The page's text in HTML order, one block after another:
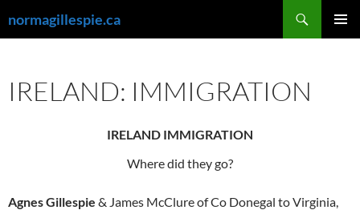
to
normagillespie.ca
IRELAND: IMMIGRATION
IRELAND IMMIGRATION
Where did they go?
Agnes Gillespie & James McClure of Co Donegal to Virginia,